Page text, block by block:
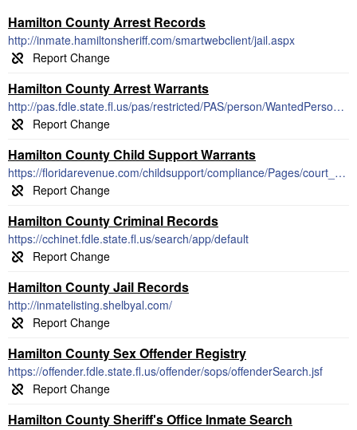
Hamilton County Arrest Records
http://inmate.hamiltonsheriff.com/smartwebclient/jail.aspx
Hamilton County Arrest Warrants
http://pas.fdle.state.fl.us/pas/restricted/PAS/person/WantedPersons.jsf
Hamilton County Child Support Warrants
https://floridarevenue.com/childsupport/compliance/Pages/court_actions.aspx
Hamilton County Criminal Records
https://cchinet.fdle.state.fl.us/search/app/default
Hamilton County Jail Records
http://inmatelisting.shelbyal.com/
Hamilton County Sex Offender Registry
https://offender.fdle.state.fl.us/offender/sops/offenderSearch.jsf
Hamilton County Sheriff's Office Inmate Search